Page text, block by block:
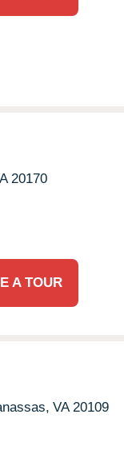
20170
A TOUR
VA 20109